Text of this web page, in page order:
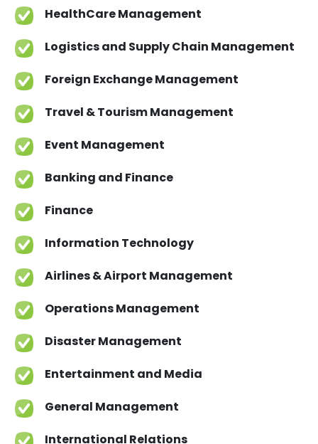
implementation of economic and statistical
models to analyze real world problems.
data analysis and advanced applied
HealthCare Management
Logistics and Supply Chain Management
Foreign Exchange Management
Travel & Tourism Management
Event Management
Banking and Finance
Finance
Information Technology
Airlines & Airport Management
Operations Management
Disaster Management
Entertainment and Media
General Management
International Relations